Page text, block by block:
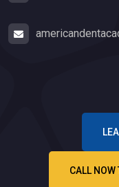
CALL NOW